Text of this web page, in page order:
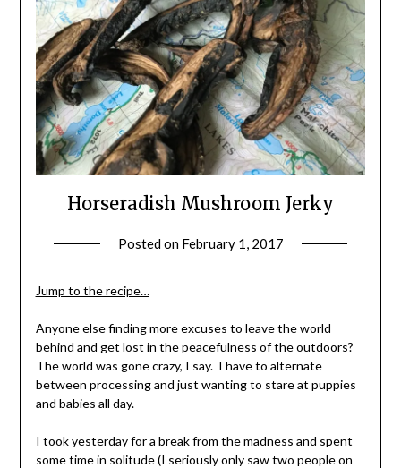
Horseradish Mushroom Jerky
Posted on February 1, 2017
Jump to the recipe…
Anyone else finding more excuses to leave the world
behind and get lost in the peacefulness of the outdoors?
The world was gone crazy, I say. I have to alternate
between processing and just wanting to stare at puppies
and babies all day.
I took yesterday for a break from the madness and spent
some time in solitude (I seriously only saw two people on